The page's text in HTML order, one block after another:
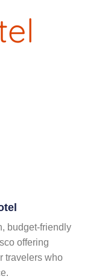
budget-friendly
offering
travelers who